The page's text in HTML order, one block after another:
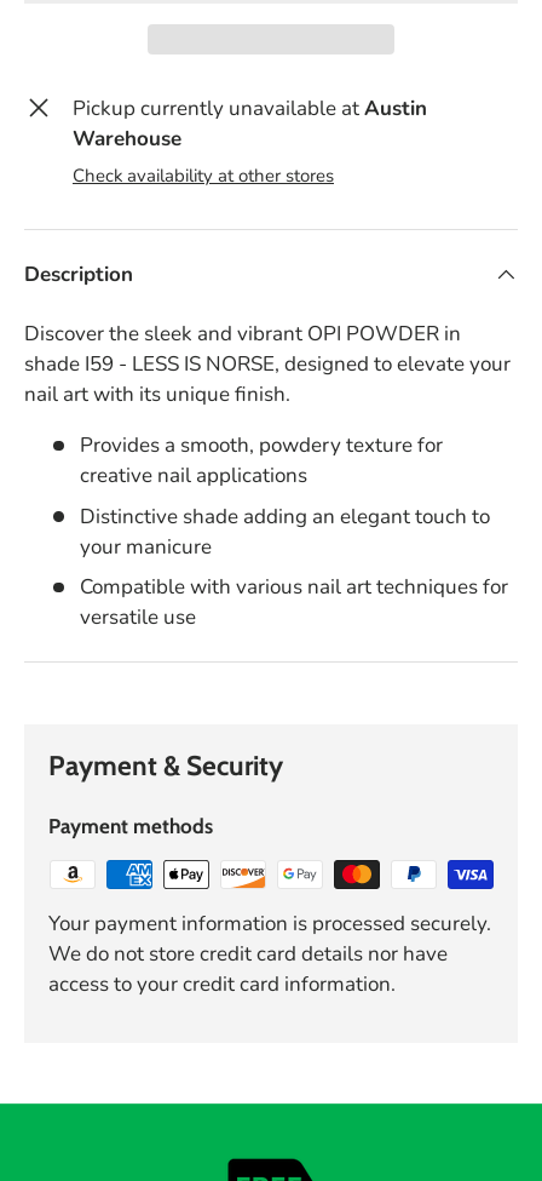
Pickup currently unavailable atAustin
Warehouse
Check availability at other stores
Description
Discover the sleek and vibrant OPI POWDER in
shade I59 - LESS IS NORSE, designed to elevate your
nail art with its unique finish.
Provides a smooth, powdery texture for
creative nail applications
Distinctive shade adding an elegant touch to
your manicure
Compatible with various nail art techniques for
versatile use
Payment & Security
Payment methods
Your payment information is processed securely.
We do not store credit card details nor have
access to your credit card information.